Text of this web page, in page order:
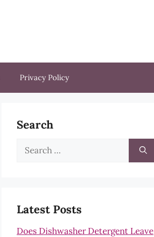
Privacy Policy
Search
Search
Latest Posts
Does Dishwasher Detergent Leave